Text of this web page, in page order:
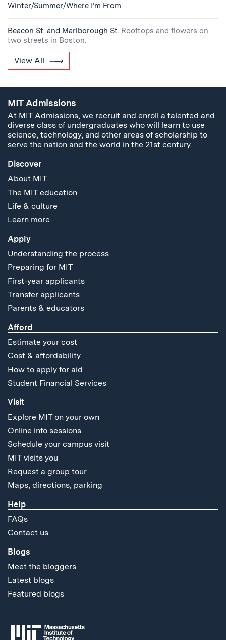
Winter/Summer/Where I’m From
Beacon St. and Marlborough St. Rooftops and flowers on
two streets in Boston.
View All
MIT Admissions
At MIT Admissions, we recruit and enroll a talented and
diverse class of undergraduates who will learn to use
science, technology, and other areas of scholarship to
serve the nation and the world in the 21st century.
Discover
About MIT
The MIT education
Life & culture
Learn more
Apply
Understanding the process
Preparing for MIT
First-year applicants
Transfer applicants
Parents & educators
Afford
Estimate your cost
Cost & affordability
How to apply for aid
Student Financial Services
Visit
Explore MIT on your own
Online info sessions
Schedule your campus visit
MIT visits you
Request a group tour
Maps, directions, parking
Help
FAQs
Contact us
Blogs
Meet the bloggers
Latest blogs
Featured blogs